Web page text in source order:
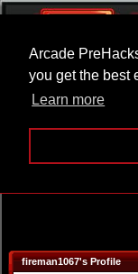
Arcade
you get the best
Learn more
fireman1067's Profile